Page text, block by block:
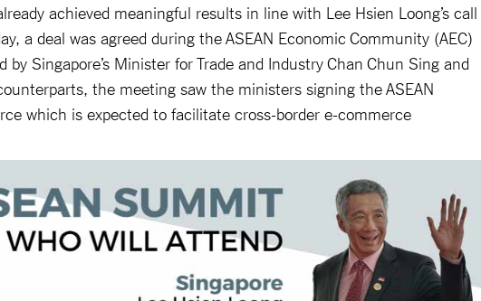
achieved meaningful results in line with Lee Hsien Loong’s call
a deal was agreed during the ASEAN Economic Community (AEC)
by Singapore’s Minister for Trade and Industry Chan Chun Sing and
the meeting saw the ministers signing the ASEAN
which is expected to facilitate cross-border e-commerce